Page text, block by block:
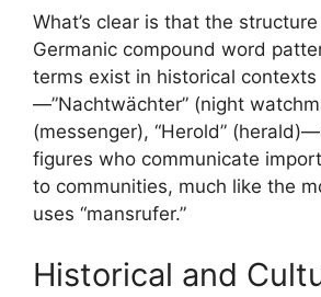
What’s clear is that the
Germanic compound word
terms exist in historical contexts
—”Nachtwächter” (night
(messenger), “Herold”
figures who communicate
to communities, much like the
uses “mansrufer.”
Historical and